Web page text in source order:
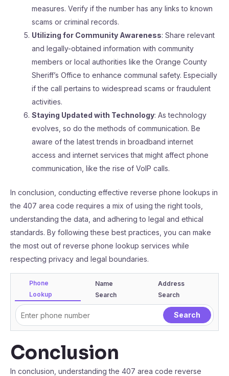
measures. Verify if the number has any links to known
scams or criminal records.
Utilizing for Community Awareness: Share relevant
and legally-obtained information with community
members or local authorities like the Orange County
Sheriff’s Office to enhance communal safety. Especially
if the call pertains to widespread scams or fraudulent
activities.
Staying Updated with Technology: As technology
evolves, so do the methods of communication. Be
aware of the latest trends in broadband internet
access and internet services that might affect phone
communication, like the rise of VoIP calls.
In conclusion, conducting effective reverse phone lookups in
the 407 area code requires a mix of using the right tools,
understanding the data, and adhering to legal and ethical
standards. By following these best practices, you can make
the most out of reverse phone lookup services while
respecting privacy and legal boundaries.
Phone
Lookup
Name
Search
Address
Search
Conclusion
In conclusion, understanding the 407 area code reverse